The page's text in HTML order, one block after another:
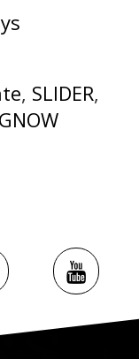
, SLIDER,